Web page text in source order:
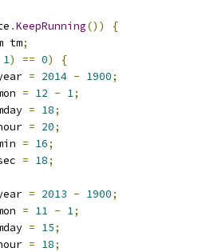
.KeepRunning())
{
tm;
1) == 0)
{
= 2014 - 1900;
= 12 - 1;
= 18;
= 20;
= 16;
= 18;
= 2013 - 1900;
= 11 - 1;
= 15;
= 18;